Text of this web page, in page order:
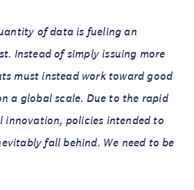
of data is fueling an
Instead of simply issuing more
must instead work toward good
a global scale. Due to the rapid
innovation, policies intended to
fall behind. We need to be